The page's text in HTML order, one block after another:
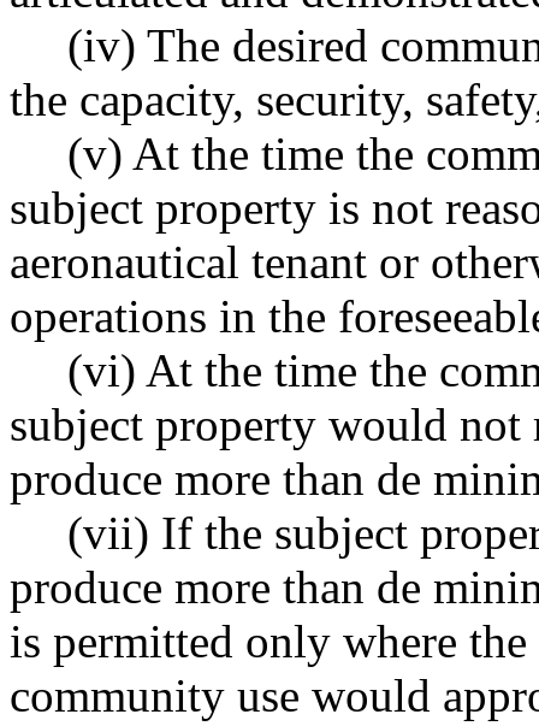
(iv) The desired
the capacity, security,
(v) At the time the
subject property is not
aeronautical tenant or
operations in the
(vi) At the time the
subject property would not
produce more than de
(vii) If the subject
produce more than de
is permitted only where
community use would